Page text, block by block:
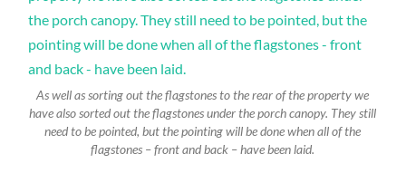
As well as sorting out the flagstones to the rear of the property we
have also sorted out the flagstones under the porch canopy. They still
need to be pointed, but the pointing will be done when all of the
flagstones – front and back – have been laid.